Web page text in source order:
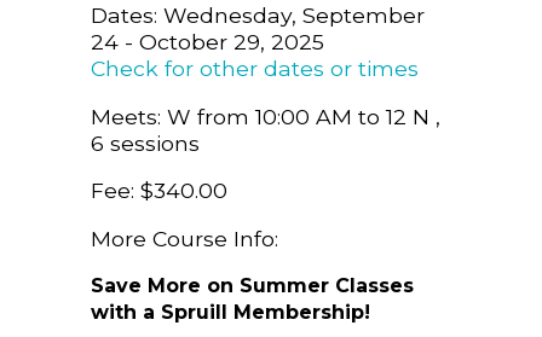
Dates: Wednesday, September
24 - October 29, 2025
Check for other dates or times
Meets: W from 10:00 AM to 12 N ,
6 sessions
Fee: $340.00
More Course Info:
Save More on Summer Classes
with a Spruill Membership!